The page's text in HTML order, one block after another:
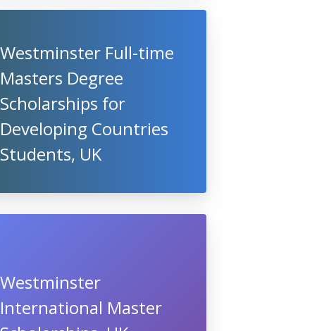
Westminster Full-time
Masters Degree
Scholarships for
Developing Countries
Students, UK
Westminster
International Master